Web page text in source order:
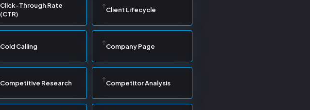
Click-Through Rate
(CTR)
Client Lifecycle
Cold Calling Company Page
Competitive Research Competitor Analysis